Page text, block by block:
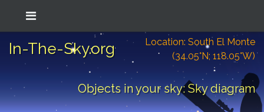
In-The-Sky.org
Location: South El Monte
(34.05°N; 118.05°W)
Objects in your sky: Sky diagram